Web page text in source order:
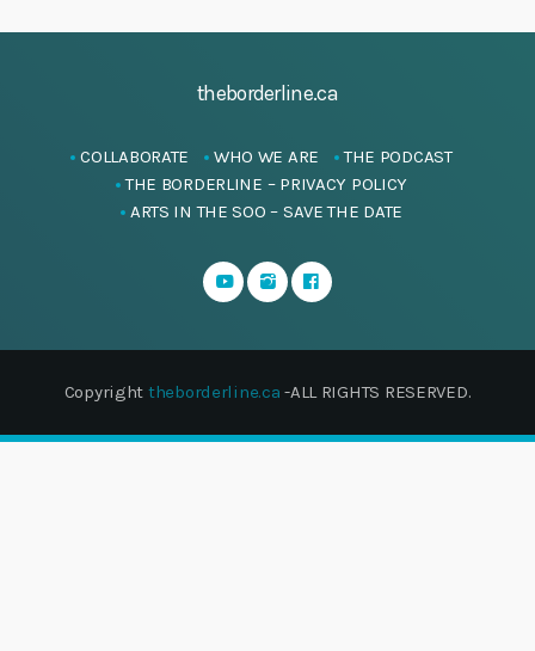
theborderline.ca
COLLABORATE WHO WE ARE
THE PODCAST
THE BORDERLINE – PRIVACY POLICY
ARTS IN THE SOO – SAVE THE DATE
Copyright theborderline.ca -ALL RIGHTS RESERVED.